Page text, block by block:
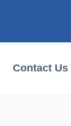
Contact Us